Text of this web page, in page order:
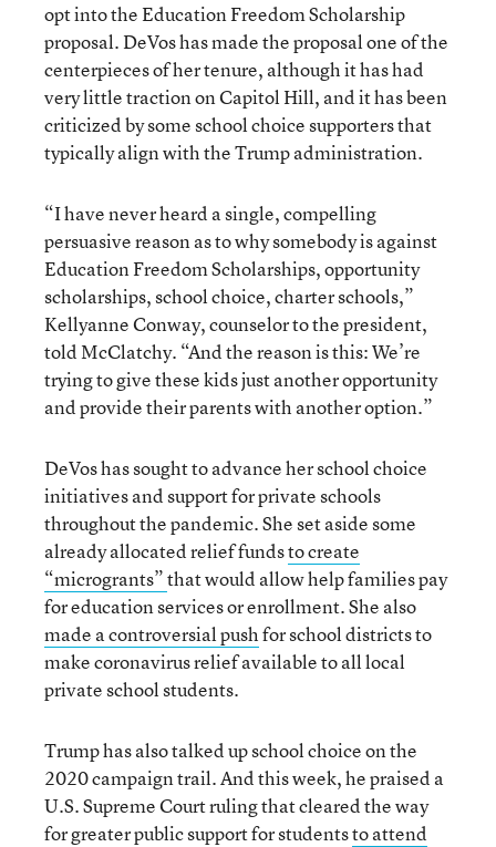
opt into the Education Freedom Scholarship
proposal. DeVos has made the proposal one of the
centerpieces of her tenure, although it has had
very little traction on Capitol Hill, and it has been
criticized by some school choice supporters that
typically align with the Trump administration.
“I have never heard a single, compelling
persuasive reason as to why somebody is against
Education Freedom Scholarships, opportunity
scholarships, school choice, charter schools,”
Kellyanne Conway, counselor to the president,
told McClatchy. “And the reason is this: We’re
trying to give these kids just another opportunity
and provide their parents with another option.”
DeVos has sought to advance her school choice
initiatives and support for private schools
throughout the pandemic. She set aside some
already allocated relief fundsto create
“microgrants”that would allow help families pay
for education services or enrollment. She also
made a controversial pushfor school districts to
make coronavirus relief available to all local
private school students.
Trump has also talked up school choice on the
2020 campaign trail. And this week, he praised a
U.S. Supreme Court ruling that cleared the way
for greater public support for studentsto attend